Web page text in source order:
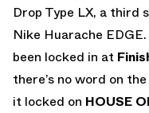
Drop Type LX, a third
Nike Huarache
been locked in at
there’s no word on
it locked on HOUSE